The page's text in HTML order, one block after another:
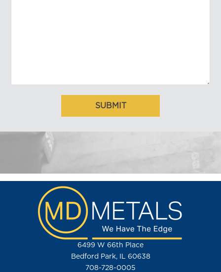
6499 W 66th Place
Bedford Park, IL 60638
708-728-0005